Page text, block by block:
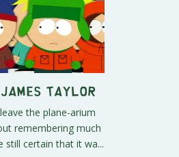
Taylor
the plane-arium
remembering much
still certain that it wa...